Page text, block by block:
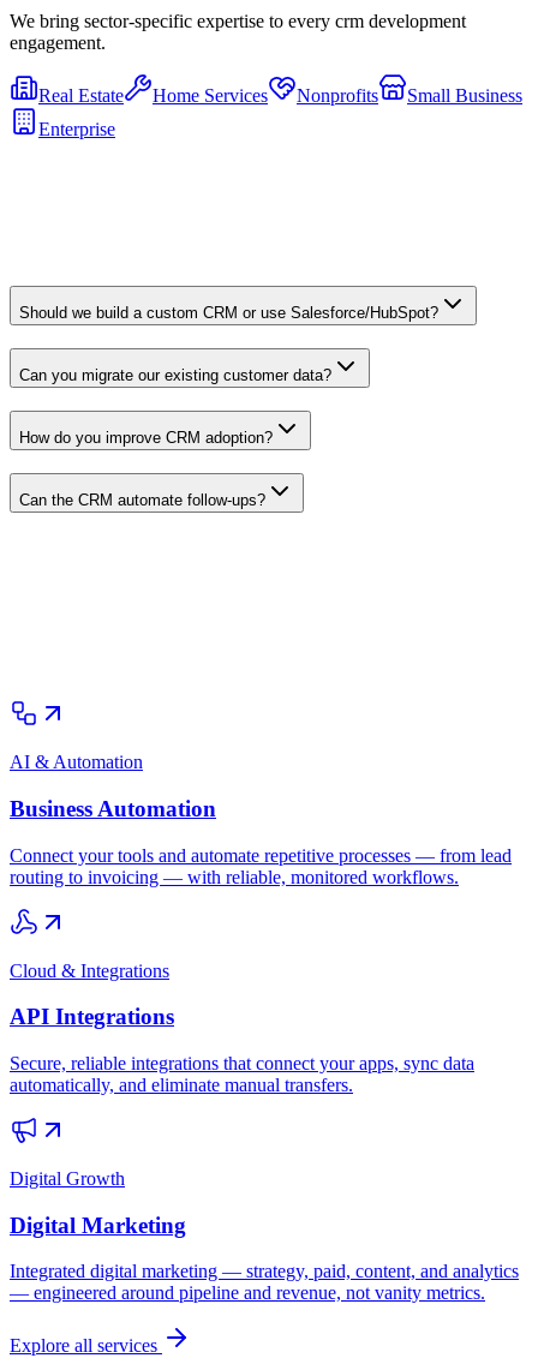
We bring sector-specific expertise to every crm development
engagement.
Real Estate Home Services Nonprofits
Small Business
Enterprise
Should we build a custom CRM or use Salesforce/HubSpot?
Can you migrate our existing customer data?
How do you improve CRM adoption?
Can the CRM automate follow-ups?
AI & Automation
Business Automation
Connect your tools and automate repetitive processes — from lead
routing to invoicing — with reliable, monitored workflows.
Cloud & Integrations
API Integrations
Secure, reliable integrations that connect your apps, sync data
automatically, and eliminate manual transfers.
Digital Growth
Digital Marketing
Integrated digital marketing — strategy, paid, content, and analytics
— engineered around pipeline and revenue, not vanity metrics.
Explore all services